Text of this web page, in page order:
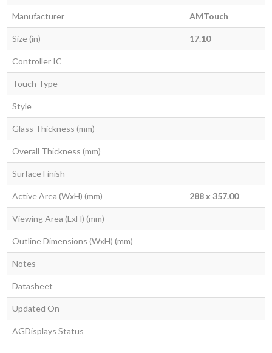
Manufacturer AMTouch
Size (in) 17.10
Controller IC
Touch Type
Style
Glass Thickness (mm)
Overall Thickness (mm)
Surface Finish
Active Area (WxH) (mm) 288 x 357.00
Viewing Area (LxH) (mm)
Outline Dimensions (WxH) (mm)
Notes
Datasheet
Updated On
AGDisplays Status